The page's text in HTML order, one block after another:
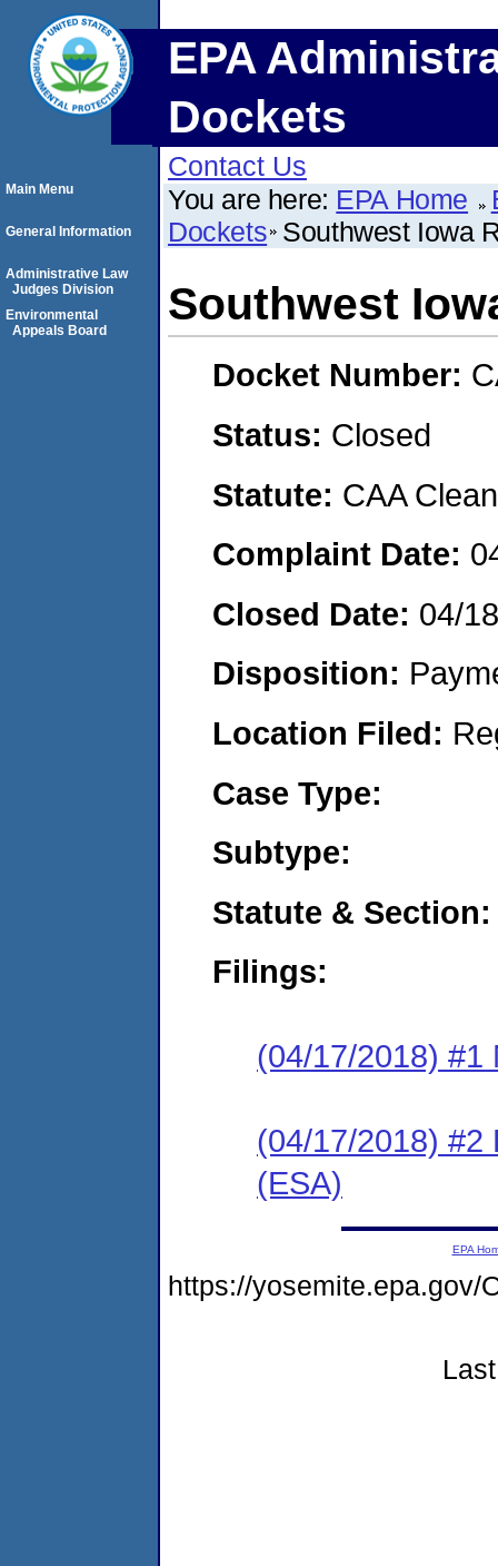
EPA
Dockets
Contact Us
You are here: EPA Home
Dockets Southwest Iowa
Southwest
Docket Number:
Status: Closed
Statute: CAA
Complaint Date:
Closed Date: 04/
Disposition:
Location Filed:
Case Type:
Subtype:
Statute & Section:
Filings:
(04/17/2018) #1
(04/17/2018) #2
(ESA)
Main Menu
General Information
Administrative Law
Judges Division
Environmental
Appeals Board
EPA
https://yosemite.epa.gov/